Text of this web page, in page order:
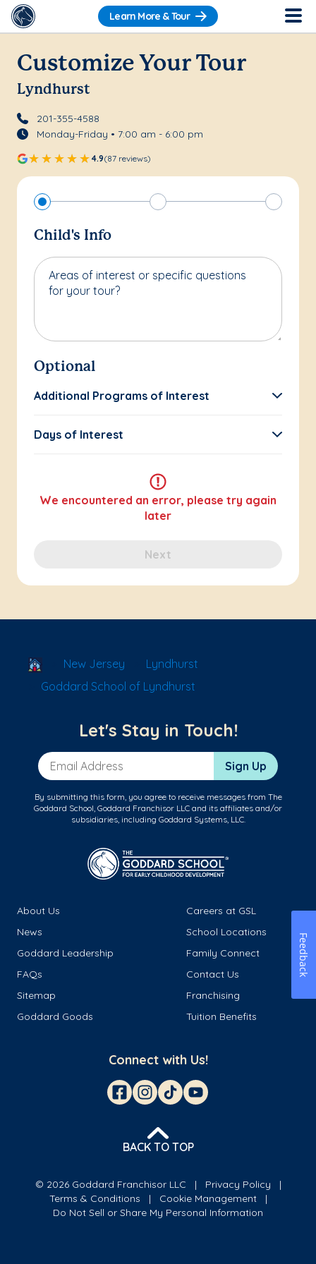
Learn More & Tour
Customize Your Tour
Lyndhurst
201-355-4588
Monday-Friday • 7:00 am - 6:00 pm
4.9(87 reviews)
Child's Info
Areas of interest or specific questions
for your tour?
Optional
Additional Programs of Interest
Days of Interest
We encountered an error, please try again
later
Next
School Locator
New Jersey
Lyndhurst
Goddard School of Lyndhurst
Let's Stay in Touch!
Email Address Sign Up
By submitting this form, you agree to receive messages from The
Goddard School, Goddard Franchisor LLC and its affiliates and/or
subsidiaries, including Goddard Systems, LLC.
About Us
Careers at GSL
News
School Locations
Goddard Leadership
Family Connect
FAQs
Contact Us
Sitemap
Franchising
Goddard Goods
Tuition Benefits
Connect with Us!
BACK TO TOP
© 2026 Goddard Franchisor LLC
Privacy Policy
Terms & Conditions
Cookie Management
Do Not Sell or Share My Personal Information
Feedback